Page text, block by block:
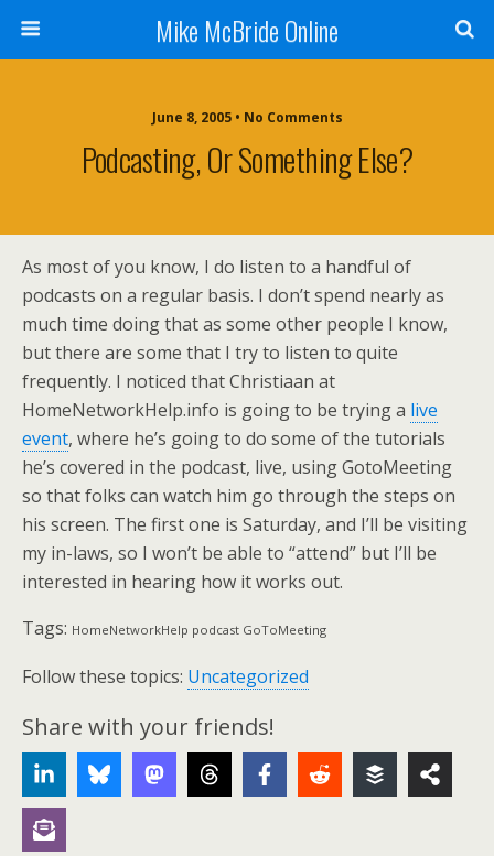
Mike McBride Online
June 8, 2005 • No Comments
Podcasting, Or Something Else?
As most of you know, I do listen to a handful of
podcasts on a regular basis. I don’t spend nearly as
much time doing that as some other people I know,
but there are some that I try to listen to quite
frequently. I noticed that Christiaan at
HomeNetworkHelp.info is going to be trying a live
event, where he’s going to do some of the tutorials
he’s covered in the podcast, live, using GotoMeeting
so that folks can watch him go through the steps on
his screen. The first one is Saturday, and I’ll be visiting
my in-laws, so I won’t be able to “attend” but I’ll be
interested in hearing how it works out.
Tags: HomeNetworkHelp podcast GoToMeeting
Follow these topics: Uncategorized
Share with your friends!